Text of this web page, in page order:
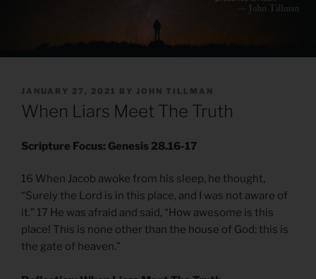
POSTED
ON
JANUARY 27, 2021 BY JOHN TILLMAN
When Liars Meet The Truth
Scripture Focus: Genesis 28.16-17
16 When Jacob awoke from his sleep, he thought,
“Surely the Lord is in this place, and I was not aware of
it.” 17 He was afraid and said, “How awesome is this
place! This is none other than the house of God; this is
the gate of heaven.”